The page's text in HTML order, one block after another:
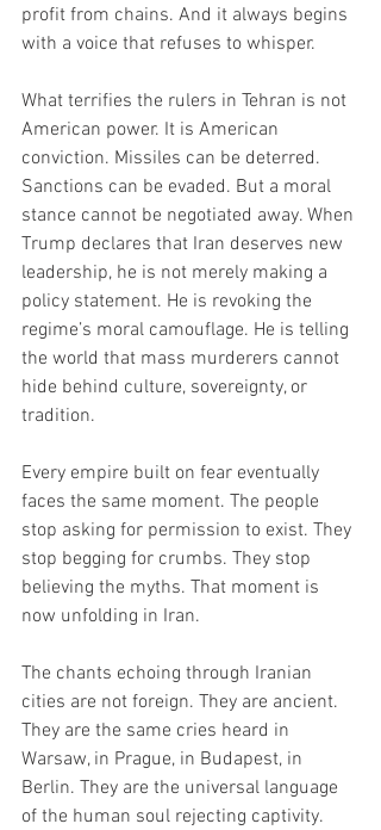
profit from chains. And it always begins
with a voice that refuses to whisper.
What terrifies the rulers in Tehran is not
American power. It is American
conviction. Missiles can be deterred.
Sanctions can be evaded. But a moral
stance cannot be negotiated away. When
Trump declares that Iran deserves new
leadership, he is not merely making a
policy statement. He is revoking the
regime’s moral camouflage. He is telling
the world that mass murderers cannot
hide behind culture, sovereignty, or
tradition.
Every empire built on fear eventually
faces the same moment. The people
stop asking for permission to exist. They
stop begging for crumbs. They stop
believing the myths. That moment is
now unfolding in Iran.
The chants echoing through Iranian
cities are not foreign. They are ancient.
They are the same cries heard in
Warsaw, in Prague, in Budapest, in
Berlin. They are the universal language
of the human soul rejecting captivity.